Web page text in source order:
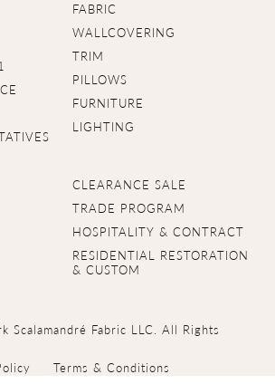
FABRIC
WALLCOVERING
TRIM
PILLOWS
FURNITURE
LIGHTING
CLEARANCE SALE
TRADE PROGRAM
HOSPITALITY & CONTRACT
RESIDENTIAL RESTORATION
& CUSTOM
Fabric LLC. All Rights
Terms & Conditions